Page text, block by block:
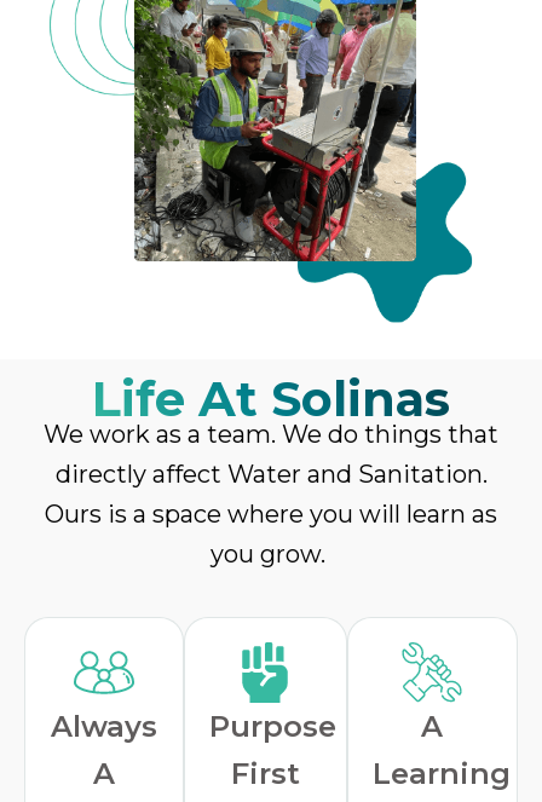
Life At Solinas
We work as a team. We do things that
directly affect Water and Sanitation.
Ours is a space where you will learn as
you grow.
Always
A
Purpose
First
A
Learning